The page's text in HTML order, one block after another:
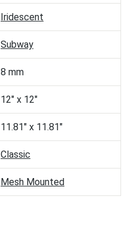
Iridescent
Subway
8 mm
12" x 12"
11.81" x 11.81"
Classic
Mesh Mounted